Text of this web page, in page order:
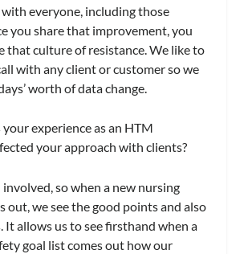
everyone, including those
you share that improvement, you
that culture of resistance. We like to
with any client or customer so we
worth of data change.
your experience as an HTM
your approach with clients?
involved, so when a new nursing
out, we see the good points and also
It allows us to see firsthand when a
goal list comes out how our